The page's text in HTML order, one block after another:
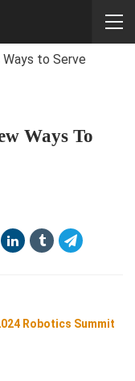
Ways To
Robotics Summit